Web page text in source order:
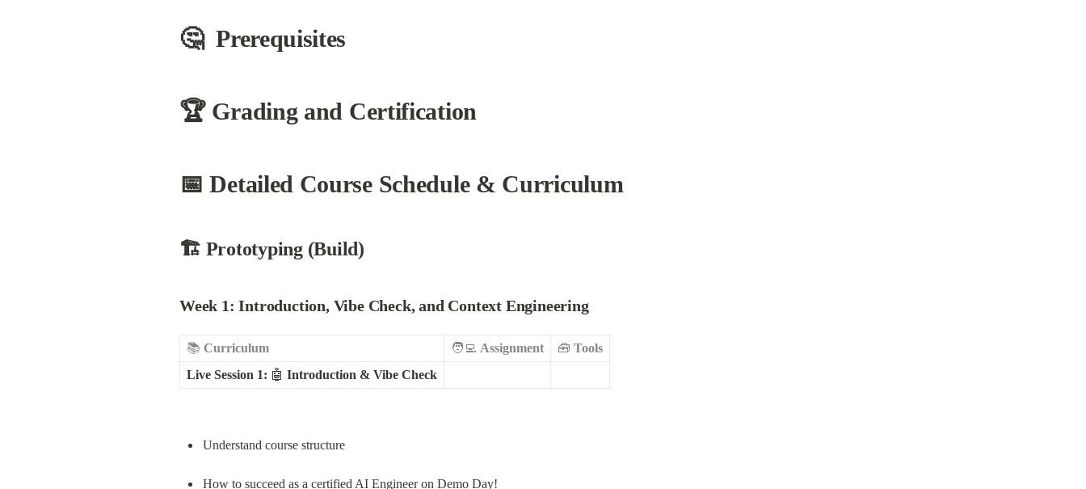
🤔  Prerequisites
🏆 Grading and Certification
📅 Detailed Course Schedule & Curriculum
🏗️ Prototyping (Build)
Week 1: Introduction, Vibe Check, and Context Engineering
📚 Curriculum 🧑‍💻 Assignment 🧰 Tools
Live Session 1: 🤖 Introduction & Vibe Check
Understand course structure
How to succeed as a certified AI Engineer on Demo Day!